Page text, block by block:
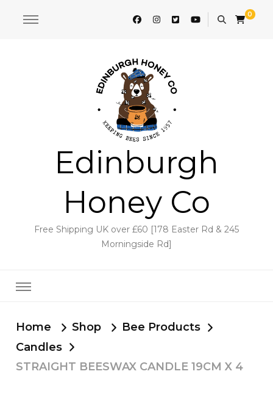
0
Edinburgh
Honey Co
Free Shipping UK over £60 [178 Easter Rd & 245
Morningside Rd]
Home Shop
Bee Products
Candles
STRAIGHT BEESWAX CANDLE 19CM X 4